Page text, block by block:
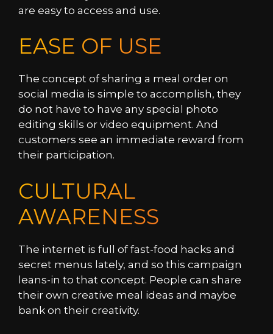
are easy to access and use.
EASE OF USE
The concept of sharing a meal order on
social media is simple to accomplish, they
do not have to have any special photo
editing skills or video equipment. And
customers see an immediate reward from
their participation.
CULTURAL
AWARENESS
The internet is full of fast-food hacks and
secret menus lately, and so this campaign
leans-in to that concept. People can share
their own creative meal ideas and maybe
bank on their creativity.